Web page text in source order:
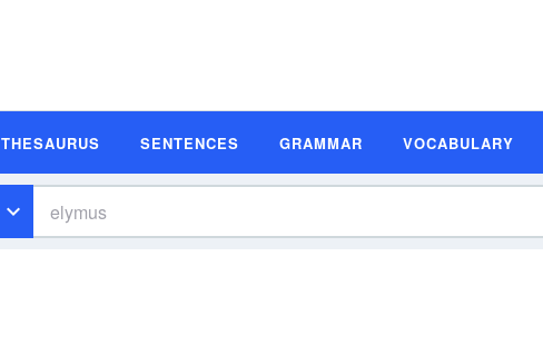
THESAURUS SENTENCES GRAMMAR VOCABULARY